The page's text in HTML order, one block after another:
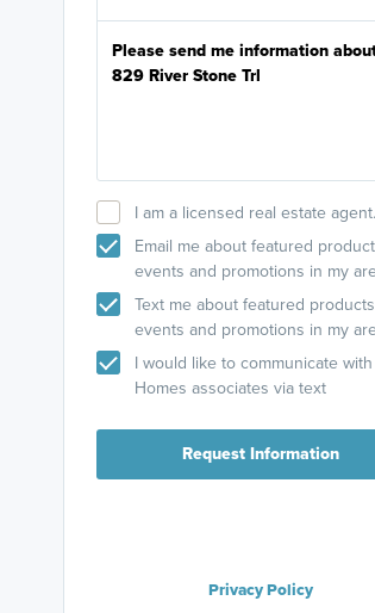
I am a licensed real estate agent.
Email me about featured
events and promotions in my
Text me about featured
events and promotions in my
I would like to communicate
Homes associates via text
Request Information
Privacy Policy